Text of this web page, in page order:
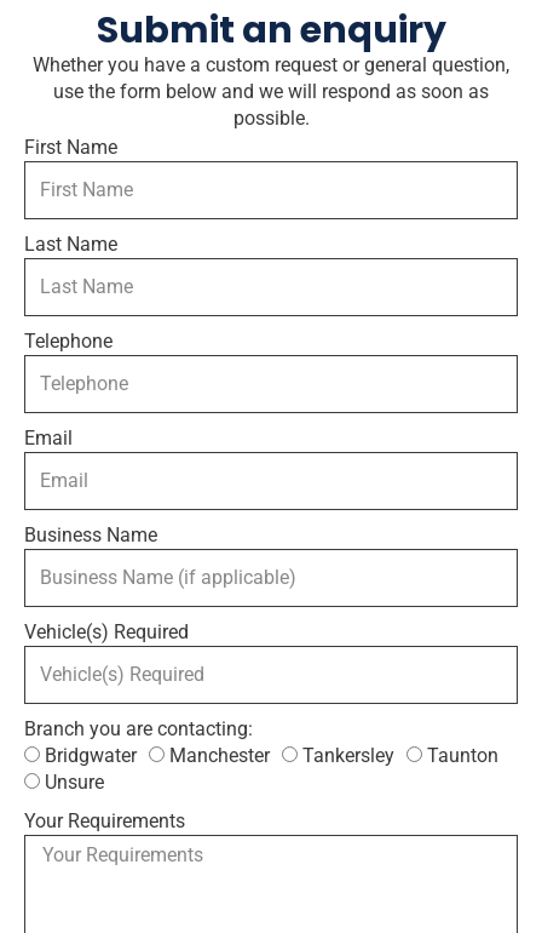
Submit an enquiry
Whether you have a custom request or general question,
use the form below and we will respond as soon as
possible.
First Name
Last Name
Telephone
Email
Business Name
Vehicle(s) Required
Branch you are contacting:
Bridgwater
Manchester Tankersley
Taunton
Unsure
Your Requirements